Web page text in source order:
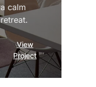
a calm
retreat.
View
Project